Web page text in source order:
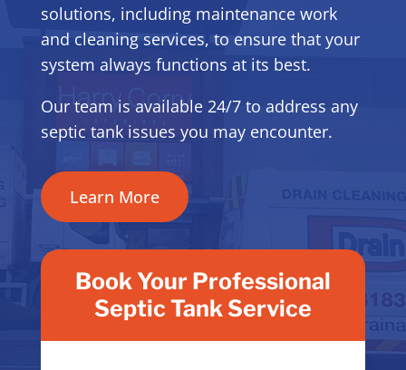
solutions, including maintenance work
and cleaning services, to ensure that your
system always functions at its best.
Our team is available 24/7 to address any
septic tank issues you may encounter.
Learn More
Book Your Professional
Septic Tank Service